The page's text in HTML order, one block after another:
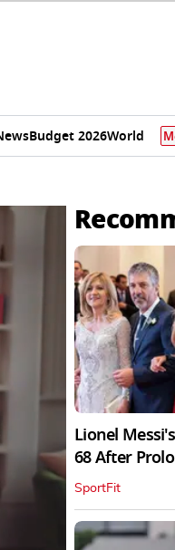
Budget 2026World
Lionel
68 After
SportFit